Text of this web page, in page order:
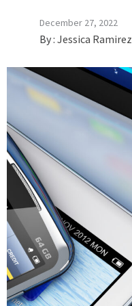
December 27, 2022
By : Jessica Ramirez